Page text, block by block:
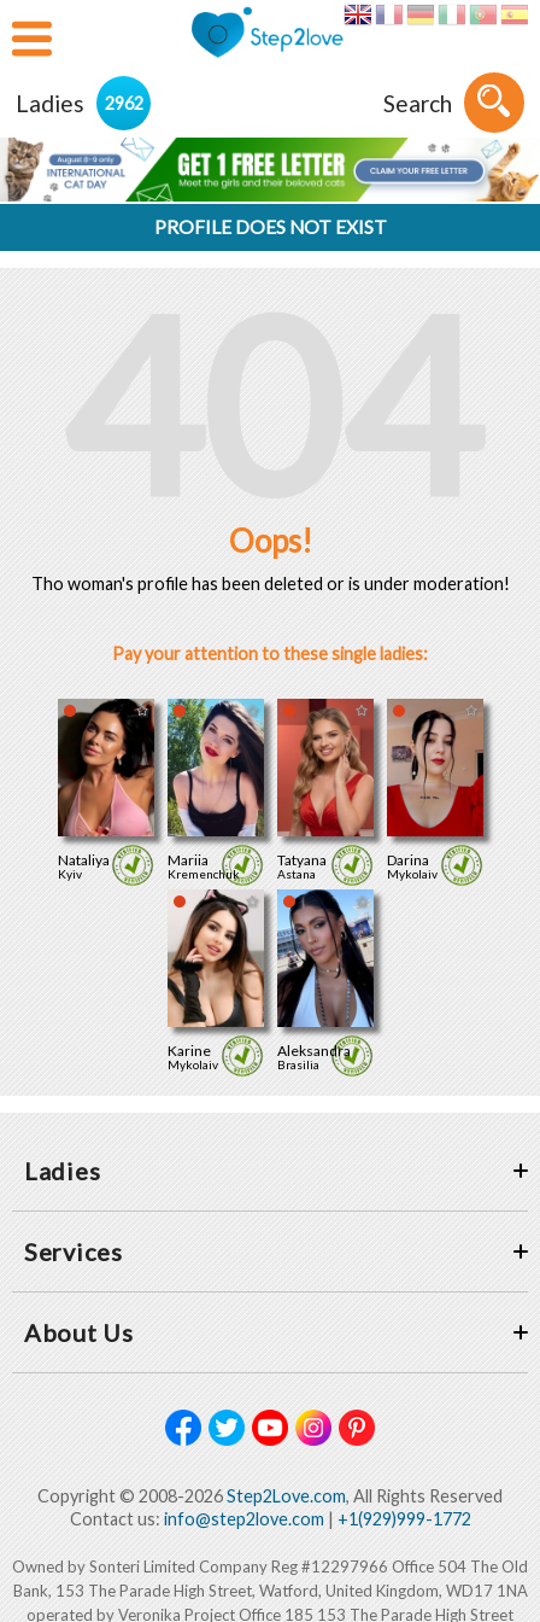
Ladies 2962 Search
PROFILE DOES NOT EXIST
404
Oops!
Tho woman's profile has been deleted or is under moderation!
Pay your attention to these single ladies:
Nataliya
Kyiv
Mariia
Kremenchuk
Tatyana
Astana
Darina
Mykolaiv
Karine
Mykolaiv
Aleksandra
Brasilia
Ladies
Services
About Us
Copyright © 2008-2026Step2Love.com, All Rights Reserved
Contact us: info@step2love.com| +1(929)999-1772
Owned by Sonteri Limited Company Reg #12297966 Office 504 The Old
Bank, 153 The Parade High Street, Watford, United Kingdom, WD17 1NA
operated by Veronika Project Office 185 153 The Parade High Street